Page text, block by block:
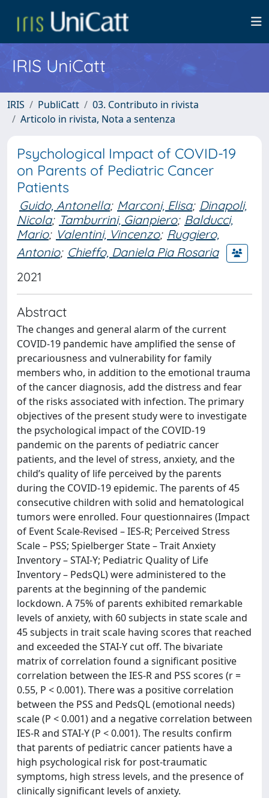
IRIS UniCatt
IRIS PubliCatt
03. Contributo in rivista
Articolo in rivista, Nota a sentenza
Psychological Impact of COVID-19
on Parents of Pediatric Cancer
Patients
Guido, Antonella; Marconi, Elisa; Dinapoli,
Nicola; Tamburrini, Gianpiero; Balducci,
Mario; Valentini, Vincenzo; Ruggiero,
Antonio; Chieffo, Daniela Pia Rosaria
2021
Abstract
The changes and general alarm of the current
COVID-19 pandemic have amplified the sense of
precariousness and vulnerability for family
members who, in addition to the emotional trauma
of the cancer diagnosis, add the distress and fear
of the risks associated with infection. The primary
objectives of the present study were to investigate
the psychological impact of the COVID-19
pandemic on the parents of pediatric cancer
patients, and the level of stress, anxiety, and the
child’s quality of life perceived by the parents
during the COVID-19 epidemic. The parents of 45
consecutive children with solid and hematological
tumors were enrolled. Four questionnaires (Impact
of Event Scale-Revised – IES-R; Perceived Stress
Scale – PSS; Spielberger State – Trait Anxiety
Inventory – STAI-Y; Pediatric Quality of Life
Inventory – PedsQL) were administered to the
parents at the beginning of the pandemic
lockdown. A 75% of parents exhibited remarkable
levels of anxiety, with 60 subjects in state scale and
45 subjects in trait scale having scores that reached
and exceeded the STAI-Y cut off. The bivariate
matrix of correlation found a significant positive
correlation between the IES-R and PSS scores (r =
0.55, P < 0.001). There was a positive correlation
between the PSS and PedsQL (emotional needs)
scale (P < 0.001) and a negative correlation between
IES-R and STAI-Y (P < 0.001). The results confirm
that parents of pediatric cancer patients have a
high psychological risk for post-traumatic
symptoms, high stress levels, and the presence of
clinically significant levels of anxiety.